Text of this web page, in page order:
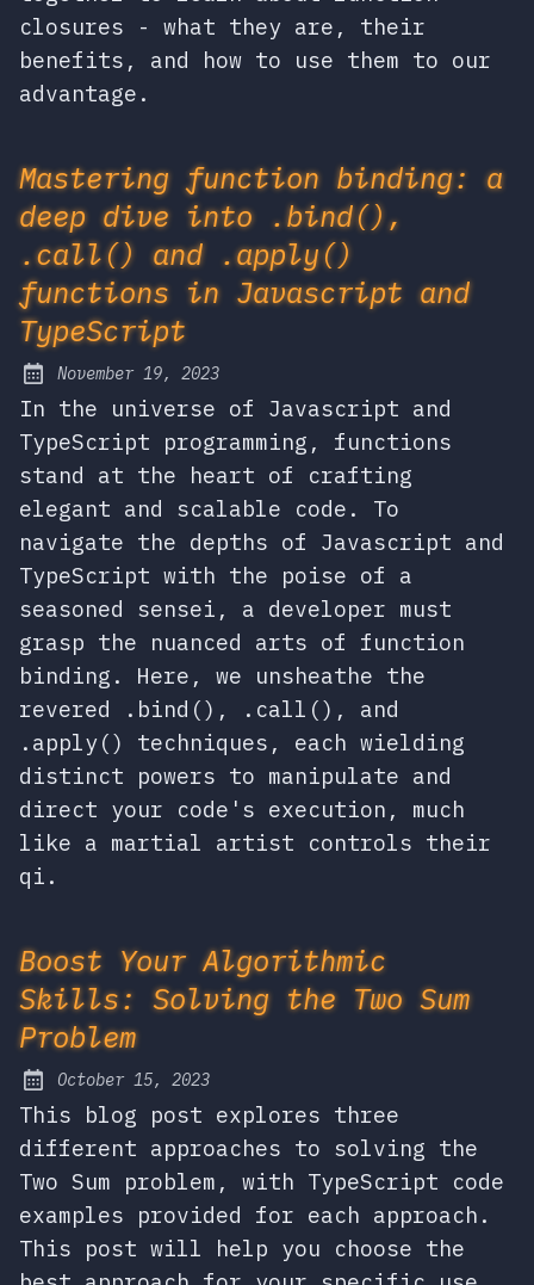
closures - what they are, their
benefits, and how to use them to our
advantage.
Mastering function binding: a
deep dive into .bind(),
.call() and .apply()
functions in Javascript and
TypeScript
Posted on:
November 19, 2023
In the universe of Javascript and
TypeScript programming, functions
stand at the heart of crafting
elegant and scalable code. To
navigate the depths of Javascript and
TypeScript with the poise of a
seasoned sensei, a developer must
grasp the nuanced arts of function
binding. Here, we unsheathe the
revered .bind(), .call(), and
.apply() techniques, each wielding
distinct powers to manipulate and
direct your code's execution, much
like a martial artist controls their
qi.
Boost Your Algorithmic
Skills: Solving the Two Sum
Problem
Posted on:
October 15, 2023
This blog post explores three
different approaches to solving the
Two Sum problem, with TypeScript code
examples provided for each approach.
This post will help you choose the